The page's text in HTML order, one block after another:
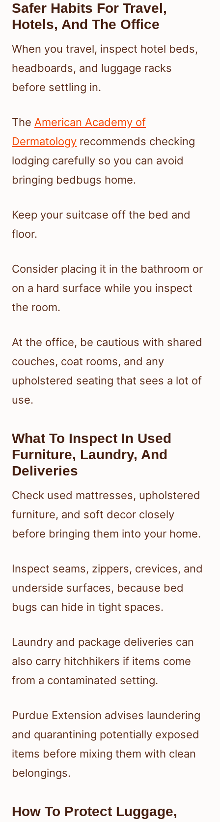
Safer Habits For Travel,
Hotels, And The Office
When you travel, inspect hotel beds,
headboards, and luggage racks
before settling in.
The American Academy of
Dermatology recommends checking
lodging carefully so you can avoid
bringing bedbugs home.
Keep your suitcase off the bed and
floor.
Consider placing it in the bathroom or
on a hard surface while you inspect
the room.
At the office, be cautious with shared
couches, coat rooms, and any
upholstered seating that sees a lot of
use.
What To Inspect In Used
Furniture, Laundry, And
Deliveries
Check used mattresses, upholstered
furniture, and soft decor closely
before bringing them into your home.
Inspect seams, zippers, crevices, and
underside surfaces, because bed
bugs can hide in tight spaces.
Laundry and package deliveries can
also carry hitchhikers if items come
from a contaminated setting.
Purdue Extension advises laundering
and quarantining potentially exposed
items before mixing them with clean
belongings.
How To Protect Luggage,